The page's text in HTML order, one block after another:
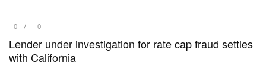
0 0
Lender under investigation for rate cap fraud settles
with California